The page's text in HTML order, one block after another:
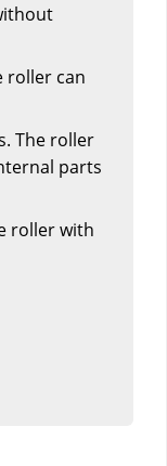
roller can
The roller
parts
roller with